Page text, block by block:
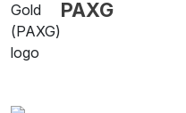
PAXG